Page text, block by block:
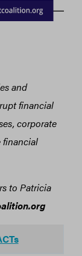
and
financial
corporate
financial
to Patricia